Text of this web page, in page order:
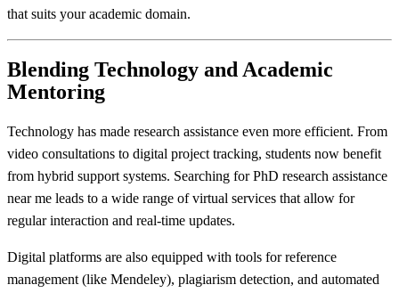
that suits your academic domain.
Blending Technology and Academic
Mentoring
Technology has made research assistance even more efficient. From
video consultations to digital project tracking, students now benefit
from hybrid support systems. Searching for PhD research assistance
near me leads to a wide range of virtual services that allow for
regular interaction and real-time updates.
Digital platforms are also equipped with tools for reference
management (like Mendeley), plagiarism detection, and automated